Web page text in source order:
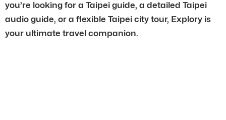
you’re looking for a Taipei guide, a detailed Taipei
audio guide, or a flexible Taipei city tour, Explory is
your ultimate travel companion.